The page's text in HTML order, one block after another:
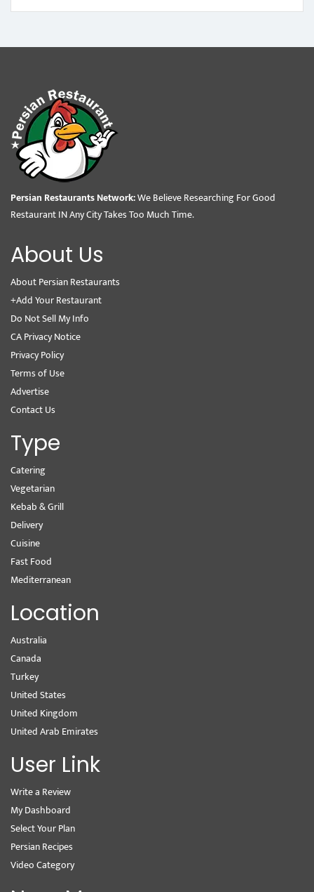
Persian Restaurants Network:We Believe Researching For Good
Restaurant IN Any City Takes Too Much Time.
About Us
About Persian Restaurants
+Add Your Restaurant
Do Not Sell My Info
CA Privacy Notice
Privacy Policy
Terms of Use
Advertise
Contact Us
Type
Catering
Vegetarian
Kebab & Grill
Delivery
Cuisine
Fast Food
Mediterranean
Location
Australia
Canada
Turkey
United States
United Kingdom
United Arab Emirates
User Link
Write a Review
My Dashboard
Select Your Plan
Persian Recipes
Video Category